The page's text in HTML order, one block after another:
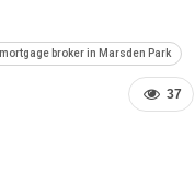
mortgage broker in Marsden Park
37